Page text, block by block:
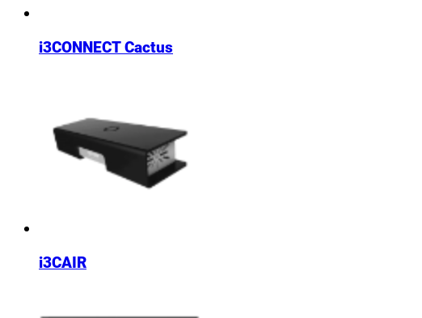
i3CONNECT Cactus
i3CAIR